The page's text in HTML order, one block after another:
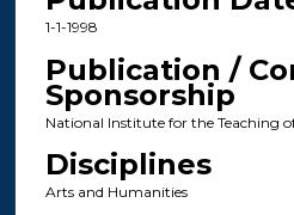
1-1-1998
Publication /
Sponsorship
National Institute for the Teaching
Disciplines
Arts and Humanities